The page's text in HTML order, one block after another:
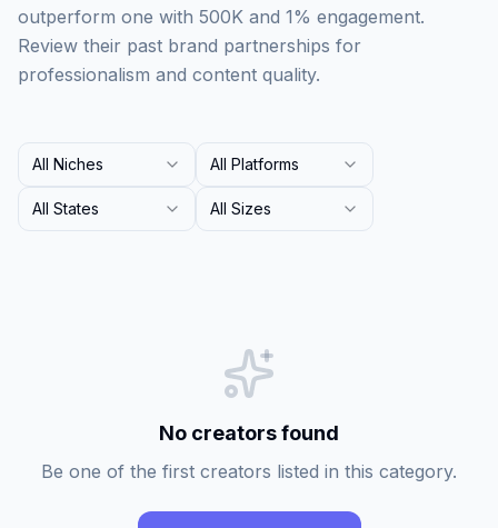
outperform one with 500K and 1% engagement.
Review their past brand partnerships for
professionalism and content quality.
All Niches All Platforms
All States All Sizes
No creators found
Be one of the first creators listed in this category.